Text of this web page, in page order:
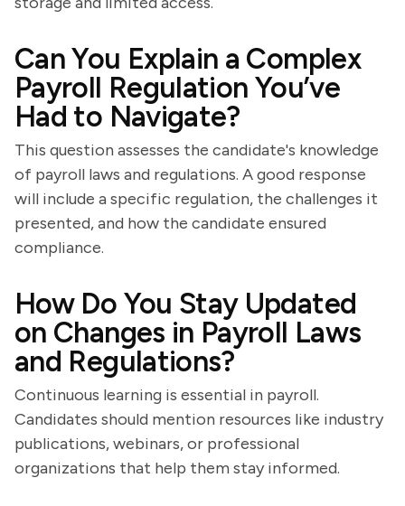
Can You Explain a Complex
Payroll Regulation You’ve
Had to Navigate?
This question assesses the candidate's knowledge
of payroll laws and regulations. A good response
will include a specific regulation, the challenges it
presented, and how the candidate ensured
compliance.
How Do You Stay Updated
on Changes in Payroll Laws
and Regulations?
Continuous learning is essential in payroll.
Candidates should mention resources like industry
publications, webinars, or professional
organizations that help them stay informed.